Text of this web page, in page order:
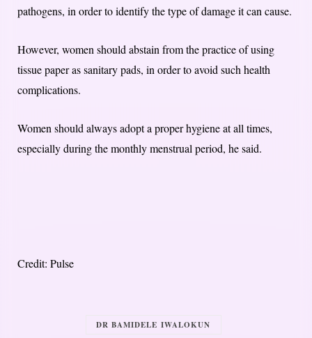
pathogens, in order to identify the type of damage it can cause.
However, women should abstain from the practice of using
tissue paper as sanitary pads, in order to avoid such health
complications.
Women should always adopt a proper hygiene at all times,
especially during the monthly menstrual period, he said.
Credit: Pulse
DR BAMIDELE IWALOKUN